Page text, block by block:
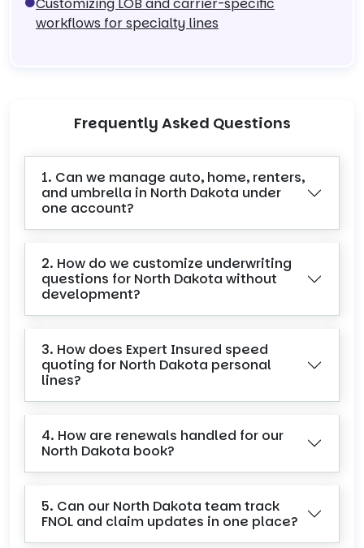
workflows for specialty lines
Frequently Asked Questions
1. Can we manage auto, home, renters,
and umbrella in North Dakota under
one account?
2. How do we customize underwriting
questions for North Dakota without
development?
3. How does Expert Insured speed
quoting for North Dakota personal
lines?
4. How are renewals handled for our
North Dakota book?
5. Can our North Dakota team track
FNOL and claim updates in one place?